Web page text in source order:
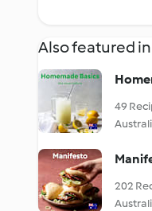
Also featured in
49
202